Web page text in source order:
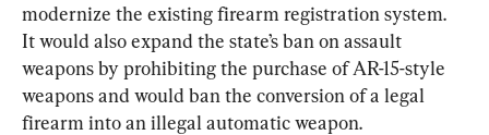
modernize the existing firearm registration system.
It would also expand the state’s ban on assault
weapons by prohibiting the purchase of AR-15-style
weapons and would ban the conversion of a legal
firearm into an illegal automatic weapon.